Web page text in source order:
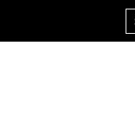
Wausau Store